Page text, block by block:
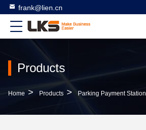
frank@lien.cn
Products
Home > Products > Parking Payment Station